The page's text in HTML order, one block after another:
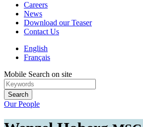
Careers
News
Download our Teaser
Contact Us
English
Français
Mobile Search on site
Search
Our People